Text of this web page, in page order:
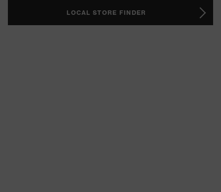
LOCAL STORE FINDER